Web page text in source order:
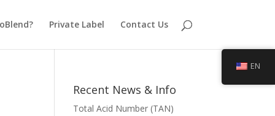
Private Label Contact Us
Recent News & Info
Total Acid Number (TAN)
EN